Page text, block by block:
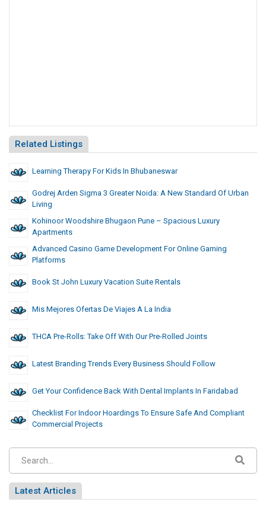
Related Listings
Learning Therapy For Kids In Bhubaneswar
Godrej Arden Sigma 3 Greater Noida: A New Standard Of Urban
Living
Kohinoor Woodshire Bhugaon Pune – Spacious Luxury
Apartments
Advanced Casino Game Development For Online Gaming
Platforms
Book St John Luxury Vacation Suite Rentals
Mis Mejores Ofertas De Viajes A La India
THCA Pre-Rolls: Take Off With Our Pre-Rolled Joints
Latest Branding Trends Every Business Should Follow
Get Your Confidence Back With Dental Implants In Faridabad
Checklist For Indoor Hoardings To Ensure Safe And Compliant
Commercial Projects
Latest Articles